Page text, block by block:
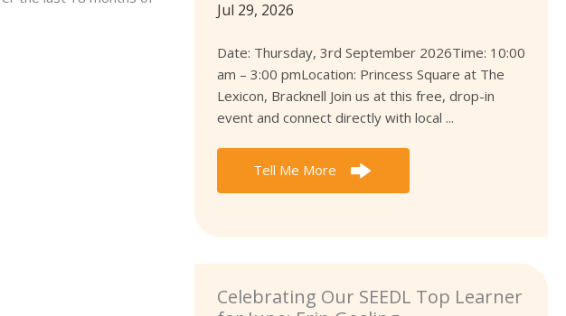
Jul 29, 2026
Date: Thursday, 3rd September 2026Time: 10:00
am – 3:00 pmLocation: Princess Square at The
Lexicon, Bracknell Join us at this free, drop-in
event and connect directly with local ...
Tell Me More
Celebrating Our SEEDL Top Learner